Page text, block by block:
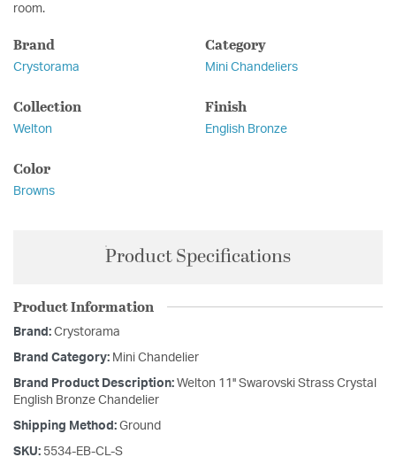
room.
Brand
Crystorama
Category
Mini Chandeliers
Collection
Welton
Finish
English Bronze
Color
Browns
Product Specifications
Product Information
Brand: Crystorama
Brand Category: Mini Chandelier
Brand Product Description: Welton 11'' Swarovski Strass Crystal
English Bronze Chandelier
Shipping Method: Ground
SKU: 5534-EB-CL-S